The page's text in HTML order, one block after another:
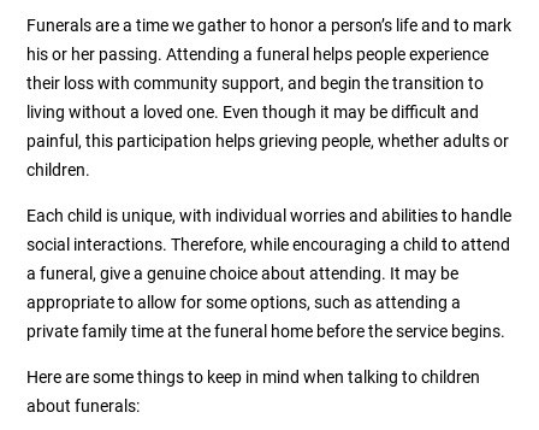
Funerals are a time we gather to honor a person’s life and to mark
his or her passing. Attending a funeral helps people experience
their loss with community support, and begin the transition to
living without a loved one. Even though it may be difficult and
painful, this participation helps grieving people, whether adults or
children.
Each child is unique, with individual worries and abilities to handle
social interactions. Therefore, while encouraging a child to attend
a funeral, give a genuine choice about attending. It may be
appropriate to allow for some options, such as attending a
private family time at the funeral home before the service begins.
Here are some things to keep in mind when talking to children
about funerals: